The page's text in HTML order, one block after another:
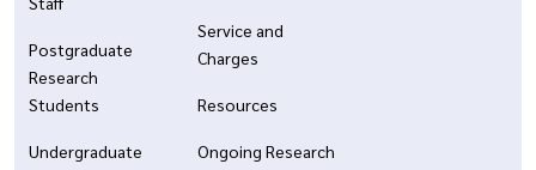
Postgraduate
Research
Students
Undergraduate
Service and
Charges
Resources
Ongoing Research